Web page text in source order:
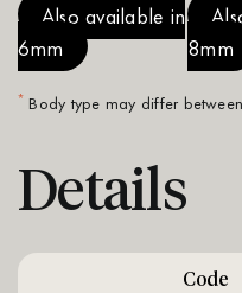
Also available in
6mm
8mm
* Body type may differ
Details
Code